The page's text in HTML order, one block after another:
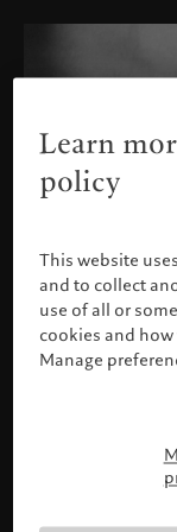
Please
Learn
policy
This website
and to collect
use of all or
cookies and
Manage